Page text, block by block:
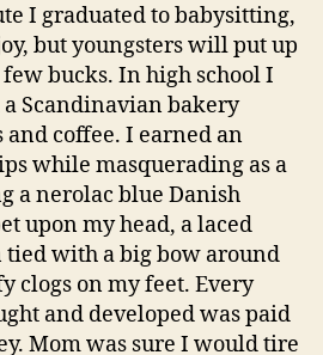
I graduated to babysitting,
but youngsters will put up
bucks. In high school I
Scandinavian bakery
coffee. I earned an
while masquerading as a
a nerolac blue Danish
upon my head, a laced
tied with a big bow around
clogs on my feet. Every
and developed was paid
Mom was sure I would tire